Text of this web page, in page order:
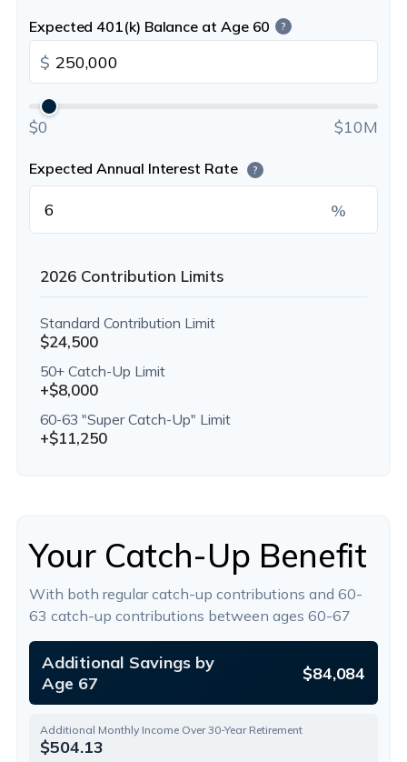
Expected 401(k) Balance at Age 60 ?
$
$0 $10M
Expected Annual Interest Rate ?
%
2026 Contribution Limits
Standard Contribution Limit
$24,500
50+ Catch-Up Limit
+$8,000
60-63 "Super Catch-Up" Limit
+$11,250
Your Catch-Up Benefit
With both regular catch-up contributions and 60-
63 catch-up contributions between ages 60-67
Additional Savings by
Age 67
$84,084
Additional Monthly Income Over 30-Year Retirement
$504.13